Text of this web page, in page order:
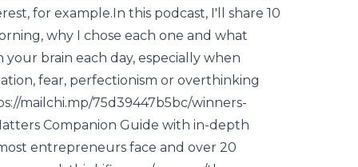
for example.In this podcast, I'll share 10
why I chose each one and what
brain each day, especially when
fear, perfectionism or overthinking
mailchi.mp/75d39447b5bc/winners-
Companion Guide with in-depth
entrepreneurs face and over 20